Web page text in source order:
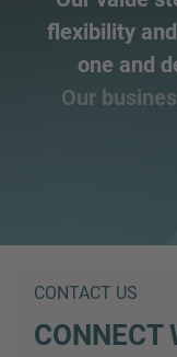
flexibility
one and
Our
CONTACT US
CONNECT